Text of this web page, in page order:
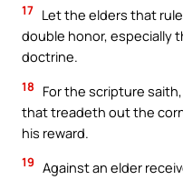
17 Let the elders that
double honor, especially
doctrine.
18
For the scripture
that treadeth out the
his reward.
19 Against an elder